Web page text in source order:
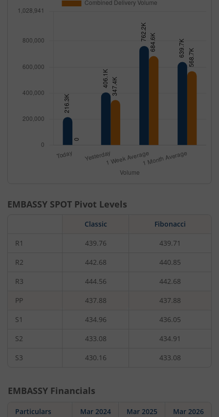
EMBASSY SPOT Pivot Levels
Classic Fibonacci
R1 439.76 439.71
R2 442.68 440.85
R3 444.56 442.68
PP 437.88 437.88
S1 434.96 436.05
S2 433.08 434.91
S3 430.16 433.08
EMBASSY Financials
Particulars Mar 2024 Mar 2025 Mar 2026